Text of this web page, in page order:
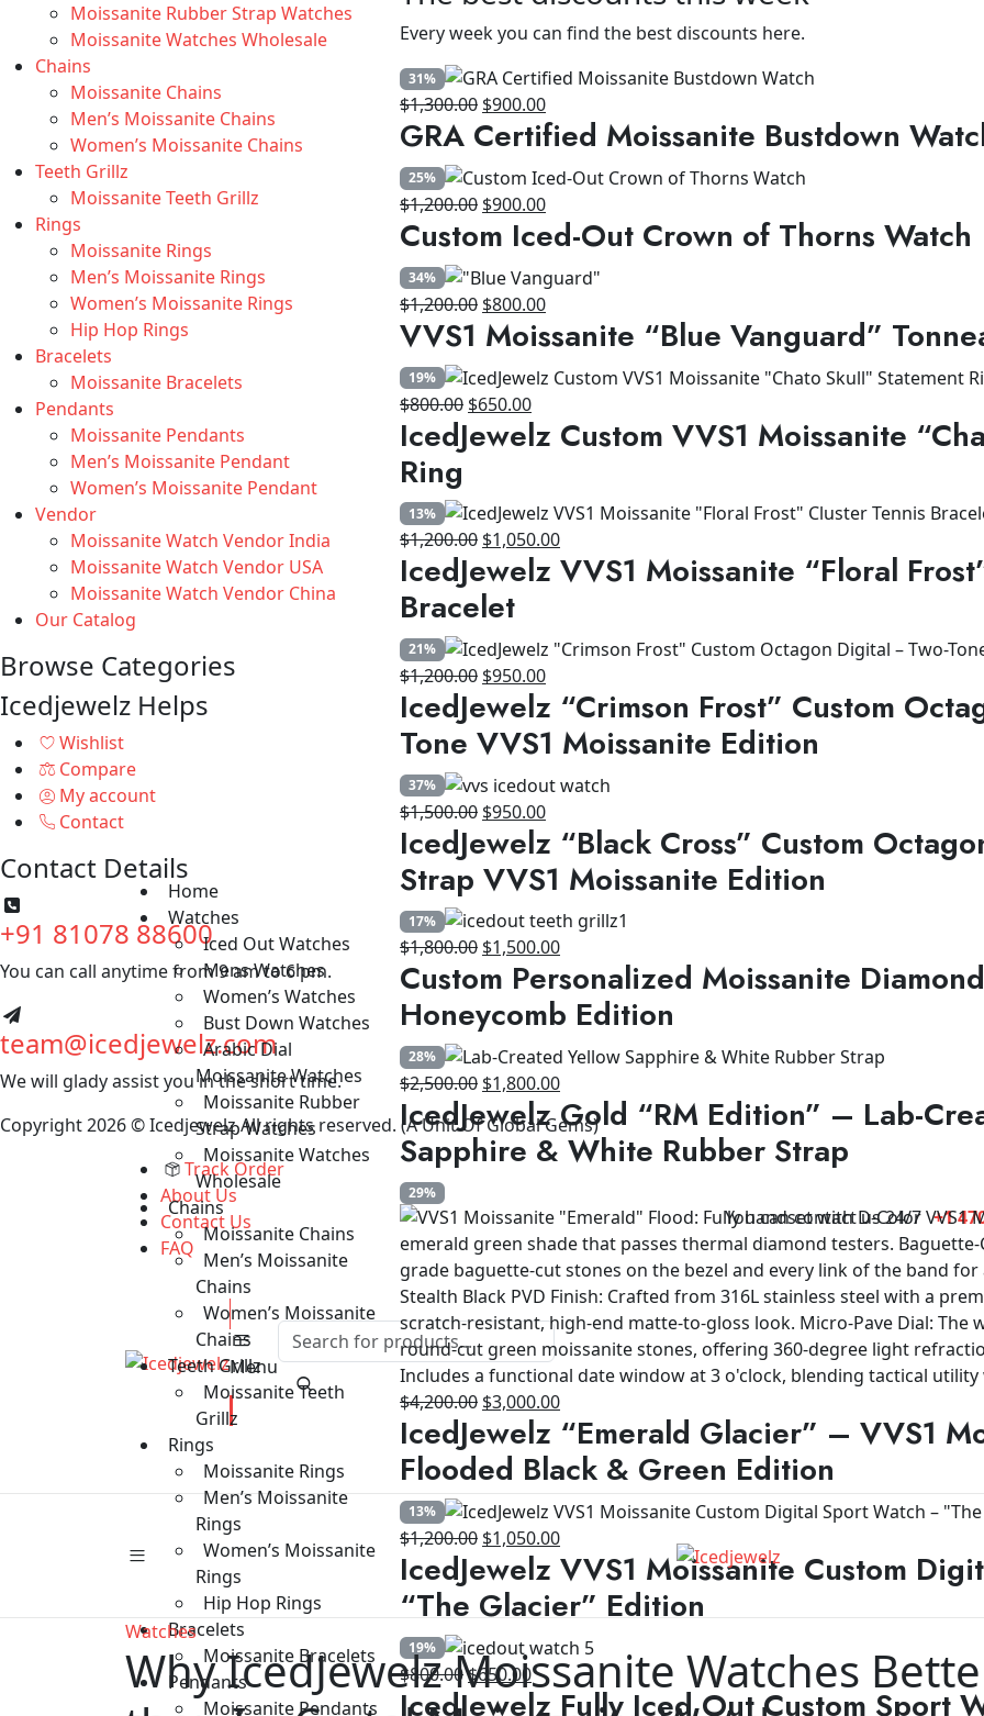
Moissanite Rubber Strap Watches
Moissanite Watches Wholesale
Chains
Moissanite Chains
Men’s Moissanite Chains
Women’s Moissanite Chains
Teeth Grillz
Moissanite Teeth Grillz
Rings
Moissanite Rings
Men’s Moissanite Rings
Women’s Moissanite Rings
Hip Hop Rings
Bracelets
Moissanite Bracelets
Pendants
Moissanite Pendants
Men’s Moissanite Pendant
Women’s Moissanite Pendant
Vendor
Moissanite Watch Vendor India
Moissanite Watch Vendor USA
Moissanite Watch Vendor China
Our Catalog
Browse Categories
Icedjewelz Helps
Wishlist
Compare
My account
Contact
Contact Details
+91 81078 88600
You can call anytime from 9 am to 6 pm.
team@icedjewelz.com
We will glady assist you in the short time.
Copyright 2026 © Icedjewelz All rights reserved. (A Unit Of Global Gems)
Track Order
About Us
Contact Us
FAQ
You can contact us 24/7 +1
Menu
Home
Watches
Iced Out Watches
Mens Watches
Women’s Watches
Bust Down Watches
Arabic Dial
Moissanite Watches
Moissanite Rubber
Strap Watches
Moissanite Watches
Wholesale
Chains
Moissanite Chains
Men’s Moissanite
Chains
Women’s Moissanite
Chains
Teeth Grillz
Moissanite Teeth
Grillz
Rings
Moissanite Rings
Men’s Moissanite
Rings
Women’s Moissanite
Rings
Hip Hop Rings
Bracelets
Moissanite Bracelets
Pendants
Moissanite Pendants
Every week you can find the best discounts here.
31%
$1,300.00 Original
price
$1,300.00.
$900.00Current
price
$900.00.
GRA Certified Moissanite Bustdown
25%
$1,200.00 Original
price
$1,200.00.
$900.00Current
price
$900.00.
Custom Iced-Out Crown of Thorns Watch
34%
$1,200.00 Original
price
$1,200.00.
$800.00Current
price
$800.00.
VVS1 Moissanite “Blue Vanguard”
19%
$800.00 Original
price
was:
$650.00Current
price
IcedJewelz Custom VVS1 Moissanite
Ring
13%
$1,200.00 Original
price
was:
$1,200.00.
$1,050.00Current
price
IcedJewelz VVS1 Moissanite “Floral
Bracelet
21%
$1,200.00 Original
price
was:
$1,200.00.
$950.00Current
price
is:
$950.00.
IcedJewelz “Crimson Frost” Custom
Tone VVS1 Moissanite Edition
37%
$1,500.00 Original
price
was:
$1,500.00.
$950.00Current
price
is:
$950.00.
IcedJewelz “Black Cross” Custom
Strap VVS1 Moissanite Edition
17%
$1,800.00 Original
price
$1,800.00.
$1,500.00Current
price
$1,500.00.
Custom Personalized Moissanite
Honeycomb Edition
28%
$2,500.00 Original
price
was:
$2,500.00.
$1,800.00Current
price
is:
$1,800.00.
IcedJewelz Gold “RM Edition” – Lab-
Sapphire & White Rubber Strap
29%
$4,200.00 Original
price
was:
$4,200.00.
$3,000.00Current
price
$3,000.00.
IcedJewelz “Emerald Glacier” – VVS1
Flooded Black & Green Edition
13%
$1,200.00 Original
price
was:
$1,200.00.
$1,050.00Current
price
$1,050.00.
IcedJewelz VVS1 Moissanite Custom
“The Glacier” Edition
19%
$800.00Original
price
$650.00Current
price
IcedJewelz Fully Iced Out Custom Sport
Watches
Why IcedJewelz Moissanite Watches